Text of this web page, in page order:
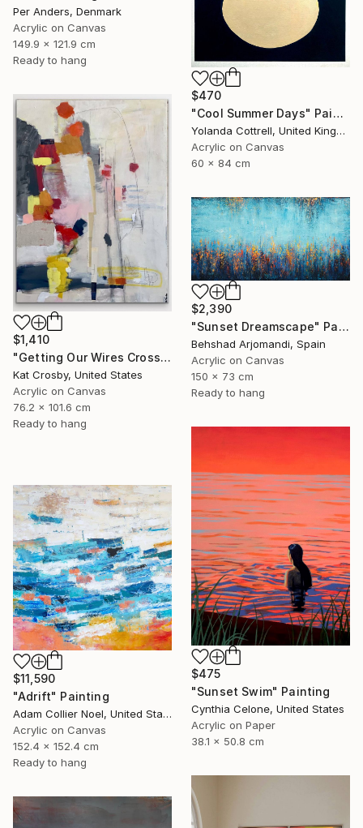
Per Anders, Denmark
Acrylic on Canvas
149.9 x 121.9 cm
Ready to hang
$470
"Cool Summer Days" Painting
Yolanda Cottrell, United Kingdom
Acrylic on Canvas
60 x 84 cm
$1,410
"Getting Our Wires Crossed" Painting
Kat Crosby, United States
Acrylic on Canvas
76.2 x 101.6 cm
Ready to hang
$2,390
"Sunset Dreamscape" Painting
Behshad Arjomandi, Spain
Acrylic on Canvas
150 x 73 cm
Ready to hang
$475
"Sunset Swim" Painting
Cynthia Celone, United States
Acrylic on Paper
38.1 x 50.8 cm
$11,590
"Adrift" Painting
Adam Collier Noel, United States
Acrylic on Canvas
152.4 x 152.4 cm
Ready to hang